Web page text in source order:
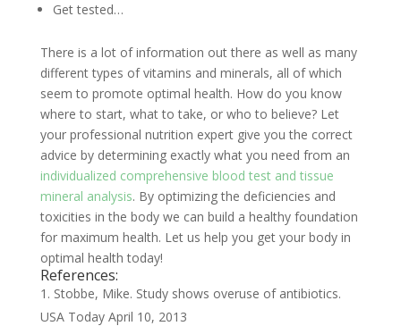
Get tested…
There is a lot of information out there as well as many
different types of vitamins and minerals, all of which
seem to promote optimal health. How do you know
where to start, what to take, or who to believe? Let
your professional nutrition expert give you the correct
advice by determining exactly what you need from an
individualized comprehensive blood test and tissue
mineral analysis. By optimizing the deficiencies and
toxicities in the body we can build a healthy foundation
for maximum health. Let us help you get your body in
optimal health today!
References:
Stobbe, Mike. Study shows overuse of antibiotics.
USA Today April 10, 2013